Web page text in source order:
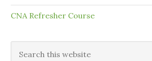
CNA Refresher Course